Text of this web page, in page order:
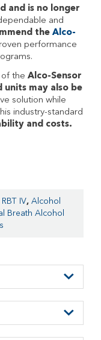
and is no longer
and
the Alco-
performance
of the Alco-Sensor
units may also be
solution while
industry-standard
and costs.
IV, Alcohol
Breath Alcohol